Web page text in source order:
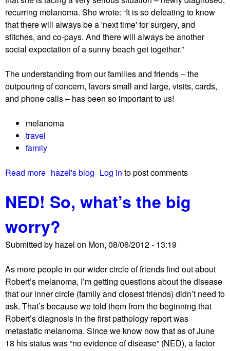
g
t
h
i
g
s
o
t
recurring melanoma. She wrote: “It is so defeating to know
that there will always be a 'next time' for surgery, and
stitches, and co-pays. And there will always be another
social expectation of a sunny beach get together.”
The understanding from our families and friends – the
outpouring of concern, favors small and large, visits, cards,
and phone calls – has been so important to us!
melanoma
travel
family
Read more
t
T
h
n
k
y
o
u
f
o
hazel's blog Log in to post comments
NED! So, what’s the big
worry?
Submitted by hazel on Mon, 08/06/2012 - 13:19
As more people in our wider circle of friends find out about
Robert’s melanoma, I’m getting questions about the disease
that our inner circle (family and closest friends) didn’t need to
ask. That’s because we told them from the beginning that
Robert’s diagnosis in the first pathology report was
metastatic melanoma. Since we know now that as of June
18 his status was “no evidence of disease” (NED), a factor